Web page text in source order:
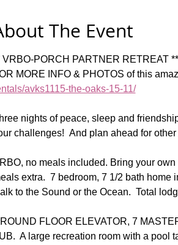
The Event
VRBO-PORCH PARTNER RETREAT
MORE INFO & PHOTOS of this
avks1115-the-oaks-15-11/
nights of peace, sleep and
challenges!  And plan ahead for other
no meals included. Bring your
extra.  7 bedroom, 7 1/2 bath
to the Sound or the Ocean.  Total
FLOOR ELEVATOR, 7
A large recreation room with a pool